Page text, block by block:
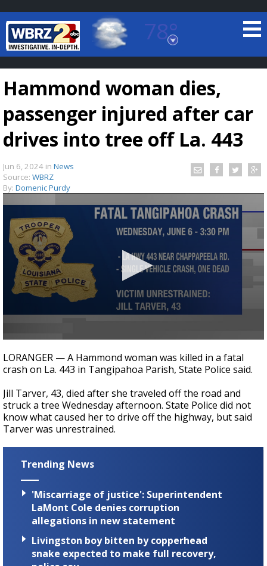
78°
Baton Rouge, Louisiana
7 DAY FORECAST
A discarded SpaceX rocket is on a high-
speed collision course with the Moon
Hammond woman dies,
passenger injured after car
drives into tree off La. 443
Jun 6, 2024 in News
Source: WBRZ
By: Domenic Purdy
seconds
of
27
LORANGER — A Hammond woman was killed in a fatal
crash on La. 443 in Tangipahoa Parish, State Police said.
Jill Tarver, 43, died after she traveled off the road and
struck a tree Wednesday afternoon. State Police did not
know what caused her to drive off the highway, but said
Tarver was unrestrained.
Trending News
'Miscarriage of justice': Superintendent
LaMont Cole denies corruption
allegations in new statement
Livingston boy bitten by copperhead
snake expected to make full recovery,